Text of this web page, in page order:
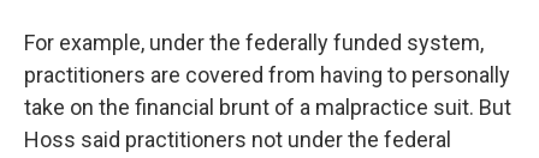
For example, under the federally funded system,
practitioners are covered from having to personally
take on the financial brunt of a malpractice suit. But
Hoss said practitioners not under the federal